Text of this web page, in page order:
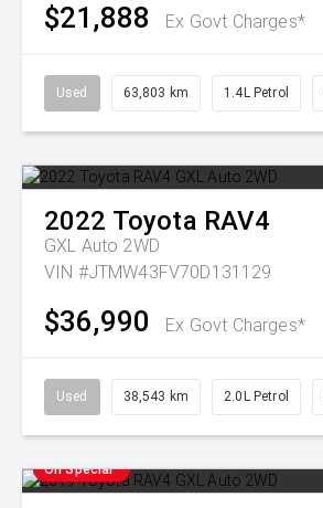
$21,888 Ex Govt Charges*
Used 63,803 km 1.4L Petrol
2022 Toyota RAV4
GXL Auto 2WD
VIN #JTMW43FV70D131129
$36,990 Ex Govt Charges*
Used 38,543 km 2.0L Petrol
On Special